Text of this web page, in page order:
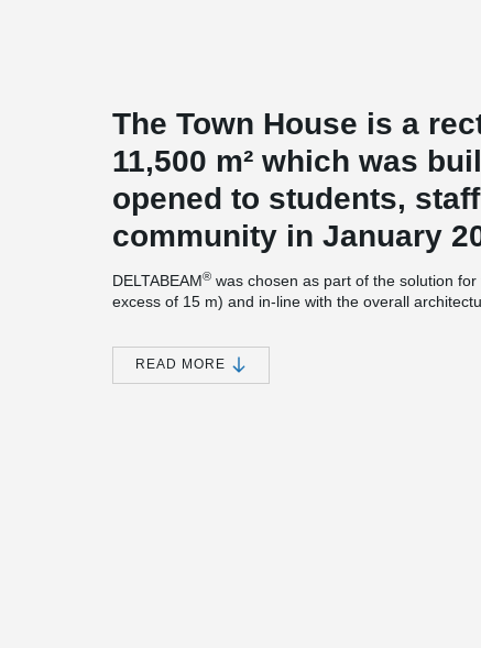
The Town House is a
11,500 m² which was
opened to students,
community in January
DELTABEAM® was chosen as part of the solution
excess of 15 m) and in-line with the overall
Peikko’s proven Column Shoes & Anchor Bolts
READ MORE